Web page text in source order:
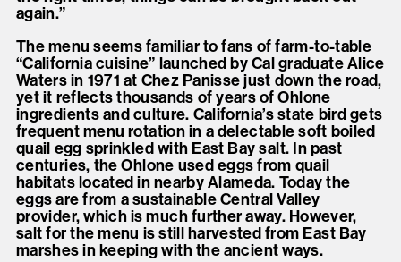
again.”
The menu seems familiar to fans of farm-to-table
“California cuisine” launched by Cal graduate Alice
Waters in 1971 at Chez Panisse just down the road,
yet it reflects thousands of years of Ohlone
ingredients and culture. California’s state bird gets
frequent menu rotation in a delectable soft boiled
quail egg sprinkled with East Bay salt. In past
centuries, the Ohlone used eggs from quail
habitats located in nearby Alameda. Today the
eggs are from a sustainable Central Valley
provider, which is much further away. However,
salt for the menu is still harvested from East Bay
marshes in keeping with the ancient ways.